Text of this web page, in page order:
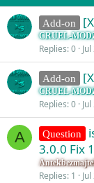
Add-on
CRUEL-
Replies 0
Add-on
CRUEL-
Replies 0
A Question
3.0.0 Fix
Replies 1